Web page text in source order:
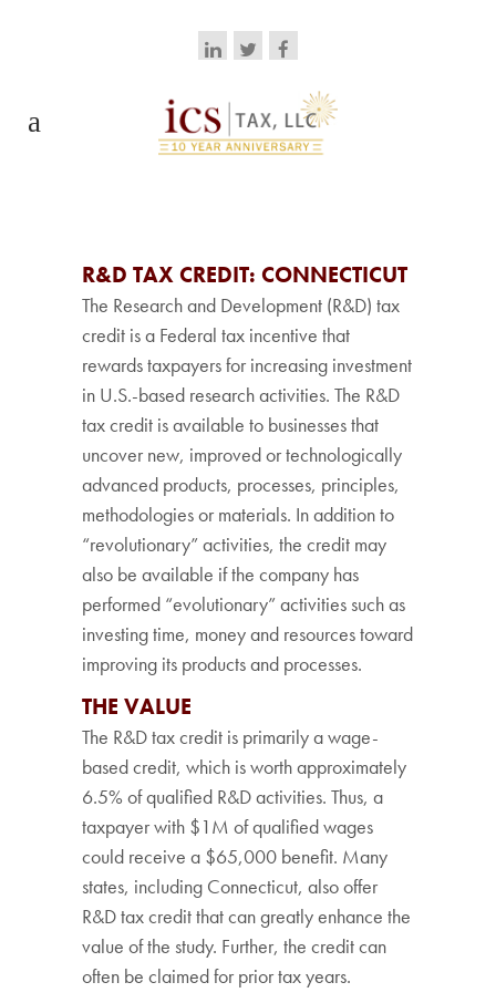
R&D TAX CREDIT: CONNECTICUT
The Research and Development (R&D) tax
credit is a Federal tax incentive that
rewards taxpayers for increasing investment
in U.S.-based research activities. The R&D
tax credit is available to businesses that
uncover new, improved or technologically
advanced products, processes, principles,
methodologies or materials. In addition to
“revolutionary” activities, the credit may
also be available if the company has
performed “evolutionary” activities such as
investing time, money and resources toward
improving its products and processes.
THE VALUE
The R&D tax credit is primarily a wage-
based credit, which is worth approximately
6.5% of qualified R&D activities. Thus, a
taxpayer with $1M of qualified wages
could receive a $65,000 benefit. Many
states, including Connecticut, also offer
R&D tax credit that can greatly enhance the
value of the study. Further, the credit can
often be claimed for prior tax years.